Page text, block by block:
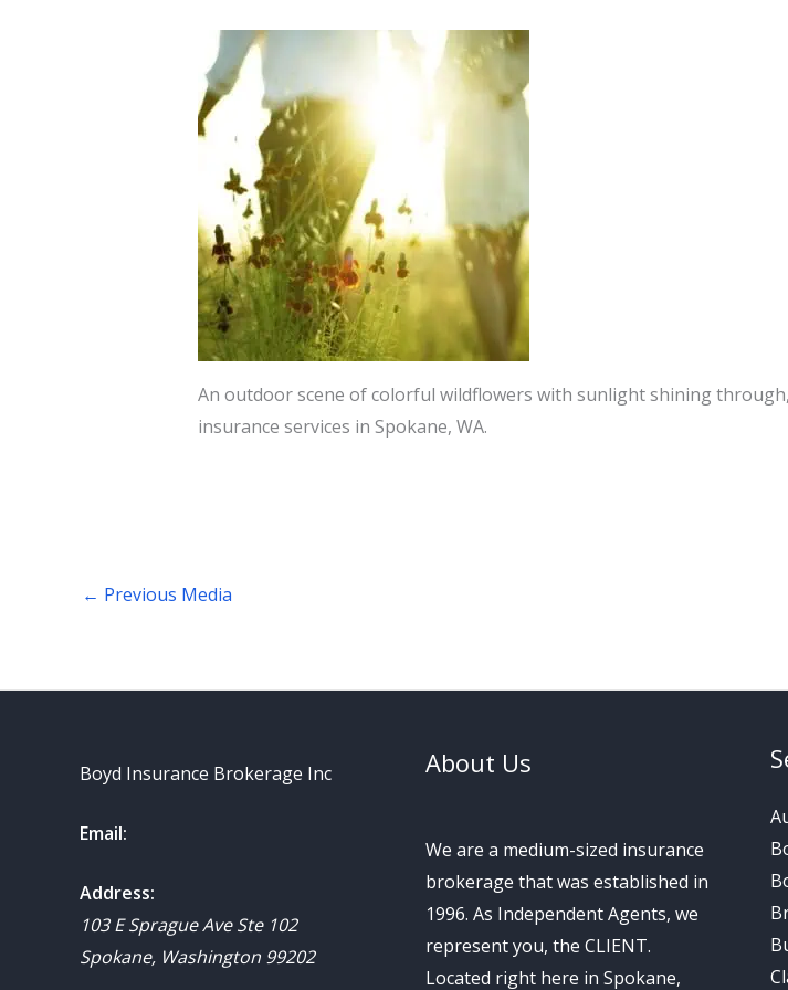
An outdoor scene of colorful wildflowers with sunlight shining
insurance services in Spokane, WA.
← Previous Media
Boyd Insurance Brokerage Inc
Email:
Address:
103 E Sprague Ave Ste 102
Spokane, Washington 99202
About Us
We are a medium-sized insurance
brokerage that was established in
1996. As Independent Agents, we
represent you, the CLIENT.
Located right here in Spokane,